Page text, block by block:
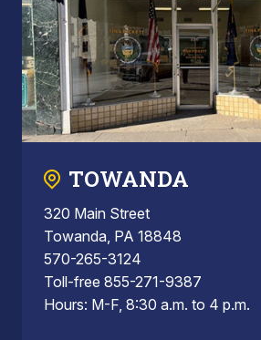
TOWANDA
320 Main Street
Towanda, PA 18848
570-265-3124
Toll-free 855-271-9387
Hours: M-F, 8:30 a.m. to 4 p.m.